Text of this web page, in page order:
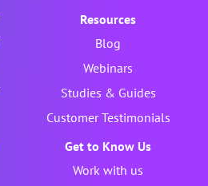
Resources
Blog
Webinars
Studies & Guides
Customer Testimonials
Get to Know Us
Work with us